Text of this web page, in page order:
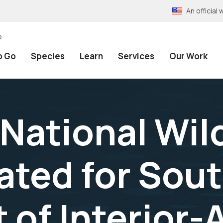
An official
Go Species Learn Services Our Work
for